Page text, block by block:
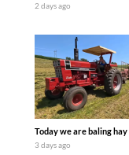
2 days ago
Today we are baling
3 days ago